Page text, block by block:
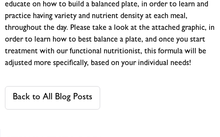
educate on how to build a balanced plate, in order to learn and
practice having variety and nutrient density at each meal,
throughout the day. Please take a look at the attached graphic, in
order to learn how to best balance a plate, and once you start
treatment with our functional nutritionist, this formula will be
adjusted more specifically, based on your individual needs!
Back to All Blog Posts